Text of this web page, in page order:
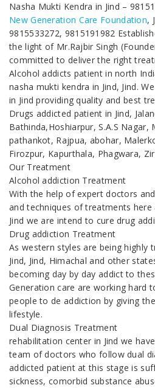
Nasha Mukti Kendra in Jind –
New Generation Care Foundation,
9815533272, 9815191982
the light of Mr.Rajbir Singh
committed to deliver the right
Alcohol addicts patient in north
nasha mukti kendra in Jind, Jind.
in Jind providing quality and best
Drugs addicted patient in Jind,
Bathinda,Hoshiarpur, S.A.S Nagar,
pathankot, Rajpua, abohar,
Firozpur, Kapurthala, Phagwara,
Our Treatment
Alcohol addiction Treatment
With the help of expert doctors
and techniques of treatments
Jind we are intend to cure drug
Drug addiction Treatment
As western styles are being
Jind, Jind, Himachal and other
becoming day by day addict to
Generation care are working hard
people to de addiction by giving
lifestyle.
Dual Diagnosis Treatment
rehabilitation center in Jind we
team of doctors who follow dual
addicted patient at this stage is
sickness, comorbid substance